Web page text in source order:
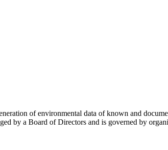
of environmental data of known and
by a Board of Directors and is governed by